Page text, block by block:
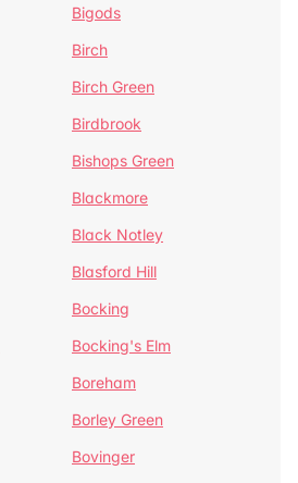
Bigods
Birch
Birch Green
Birdbrook
Bishops Green
Blackmore
Black Notley
Blasford Hill
Bocking
Bocking's Elm
Boreham
Borley Green
Bovinger